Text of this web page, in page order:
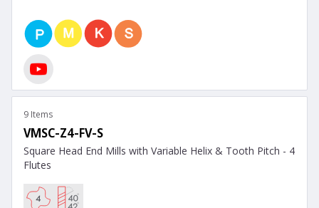
9 Items
VMSC-Z4-FV-S
Square Head End Mills with Variable Helix & Tooth Pitch - 4
Flutes